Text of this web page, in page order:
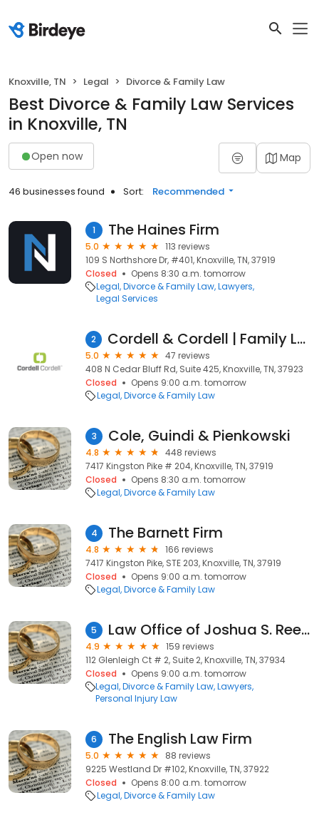
Knoxville, TN Legal Divorce & Family Law
Best Divorce & Family Law Services
in Knoxville, TN
Open now Map
46 businesses found Sort: Recommended
1 The Haines Firm
5.0
113 reviews
109 S Northshore Dr, #401, Knoxville, TN, 37919
Closed
Opens 8:30 a.m. tomorrow
Legal Divorce & Family Law Lawyers
Legal Services
2 Cordell & Cordell | Family Law & Divorce
5.0
47 reviews
408 N Cedar Bluff Rd, Suite 425, Knoxville, TN, 37923
Closed
Opens 9:00 a.m. tomorrow
Legal Divorce & Family Law
3 Cole, Guindi & Pienkowski
4.8
448 reviews
7417 Kingston Pike # 204, Knoxville, TN, 37919
Closed
Opens 8:30 a.m. tomorrow
Legal Divorce & Family Law
4 The Barnett Firm
4.8
166 reviews
7417 Kingston Pike, STE 203, Knoxville, TN, 37919
Closed
Opens 9:00 a.m. tomorrow
Legal Divorce & Family Law
5 Law Office of Joshua S. Reed
4.9
159 reviews
112 Glenleigh Ct # 2, Suite 2, Knoxville, TN, 37934
Closed
Opens 9:00 a.m. tomorrow
Legal Divorce & Family Law Lawyers
Personal Injury Law
6 The English Law Firm
5.0
88 reviews
9225 Westland Dr #102, Knoxville, TN, 37922
Closed
Opens 8:00 a.m. tomorrow
Legal Divorce & Family Law